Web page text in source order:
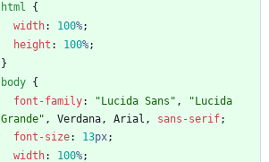
html
{
width: 100%;
height : 100%;
}
body {
font-family: "Lucida Sans" ,
"Lucida
Grande" , Verdana, Arial , sans-serif;
font-size: 13px;
width: 100%;